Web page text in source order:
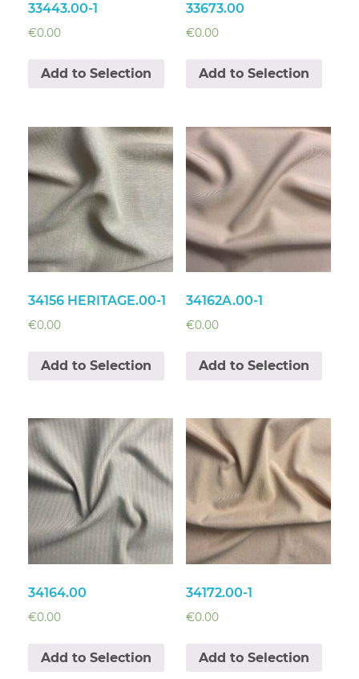
33443.00-1
€0.00
Add to Selection
33673.00
€0.00
Add to Selection
34156 HERITAGE.00-1
€0.00
Add to Selection
34162A.00-1
€0.00
Add to Selection
34164.00
€0.00
Add to Selection
34172.00-1
€0.00
Add to Selection